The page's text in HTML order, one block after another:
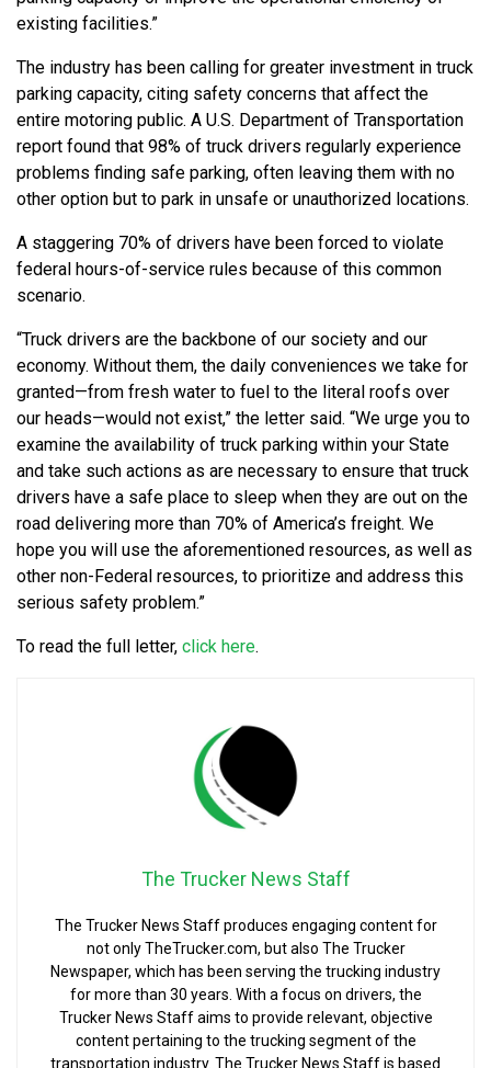
existing facilities.”
The industry has been calling for greater investment in truck
parking capacity, citing safety concerns that affect the
entire motoring public. A U.S. Department of Transportation
report found that 98% of truck drivers regularly experience
problems finding safe parking, often leaving them with no
other option but to park in unsafe or unauthorized locations.
A staggering 70% of drivers have been forced to violate
federal hours-of-service rules because of this common
scenario.
“Truck drivers are the backbone of our society and our
economy. Without them, the daily conveniences we take for
granted—from fresh water to fuel to the literal roofs over
our heads—would not exist,” the letter said. “We urge you to
examine the availability of truck parking within your State
and take such actions as are necessary to ensure that truck
drivers have a safe place to sleep when they are out on the
road delivering more than 70% of America’s freight. We
hope you will use the aforementioned resources, as well as
other non-Federal resources, to prioritize and address this
serious safety problem.”
To read the full letter, click here.
The Trucker News Staff
The Trucker News Staff produces engaging content for
not only TheTrucker.com, but also The Trucker
Newspaper, which has been serving the trucking industry
for more than 30 years. With a focus on drivers, the
Trucker News Staff aims to provide relevant, objective
content pertaining to the trucking segment of the
transportation industry. The Trucker News Staff is based